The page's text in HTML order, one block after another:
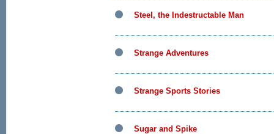
Steel, the Indestructable Man
Strange Adventures
Strange Sports Stories
Sugar and Spike